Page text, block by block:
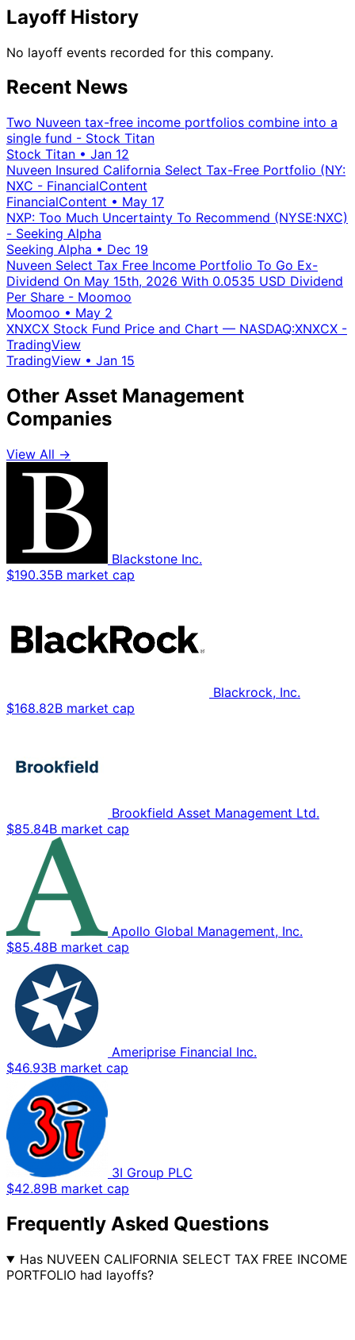
Layoff History
No layoff events recorded for this company.
Recent News
Two Nuveen tax-free income portfolios combine into a
single fund - Stock Titan
Stock Titan • Jan 12
Nuveen Insured California Select Tax-Free Portfolio (NY:
NXC - FinancialContent
FinancialContent • May 17
NXP: Too Much Uncertainty To Recommend (NYSE:NXC)
- Seeking Alpha
Seeking Alpha • Dec 19
Nuveen Select Tax Free Income Portfolio To Go Ex-
Dividend On May 15th, 2026 With 0.0535 USD Dividend
Per Share - Moomoo
Moomoo • May 2
XNXCX Stock Fund Price and Chart — NASDAQ:XNXCX -
TradingView
TradingView • Jan 15
Other Asset Management
Companies
View All →
Blackstone Inc.
$190.35B market cap
Blackrock, Inc.
$168.82B market cap
Brookfield Asset Management Ltd.
$85.84B market cap
Apollo Global Management, Inc.
$85.48B market cap
Ameriprise Financial Inc.
$46.93B market cap
3I Group PLC
$42.89B market cap
Frequently Asked Questions
Has NUVEEN CALIFORNIA SELECT TAX FREE INCOME
PORTFOLIO had layoffs?